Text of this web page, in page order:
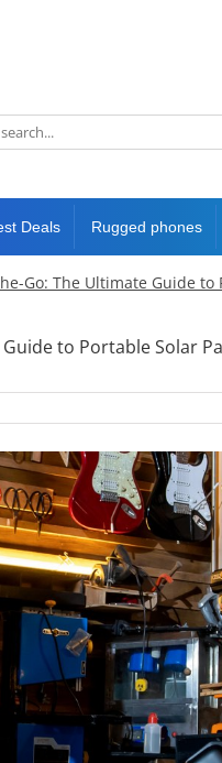
Deals Rugged phones
Go: The Ultimate Guide
to Portable Solar